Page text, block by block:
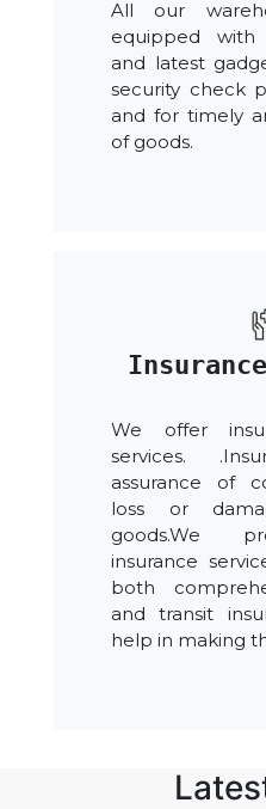
All our
equipped with
and latest
security check
and for timely
of goods.
We offer
services.
assurance of
loss or
goods.We
insurance
both
and transit
help in making